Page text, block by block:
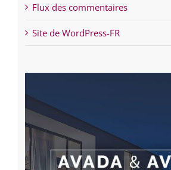
Flux des commentaires
Site de WordPress-FR